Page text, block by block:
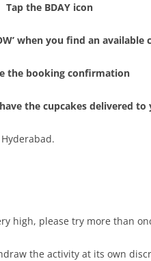
Tap the BDAY icon
when you find an available
the booking confirmation
the cupcakes delivered
high, please try more than
the activity at its own